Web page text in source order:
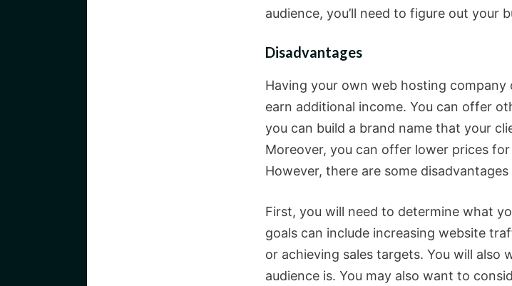
audience, you’ll need to figure out your
Disadvantages
Having your own web hosting company
earn additional income. You can offer
you can build a brand name that your
Moreover, you can offer lower prices
However, there are some
First, you will need to determine what
goals can include increasing website
or achieving sales targets. You will
audience is. You may also want to